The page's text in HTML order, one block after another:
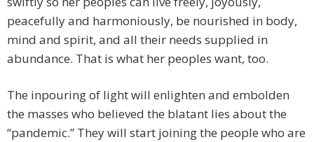
peacefully and harmoniously, be nourished in body,
mind and spirit, and all their needs supplied in
abundance. That is what her peoples want, too.
The inpouring of light will enlighten and embolden
the masses who believed the blatant lies about the
“pandemic.” They will start joining the people who are